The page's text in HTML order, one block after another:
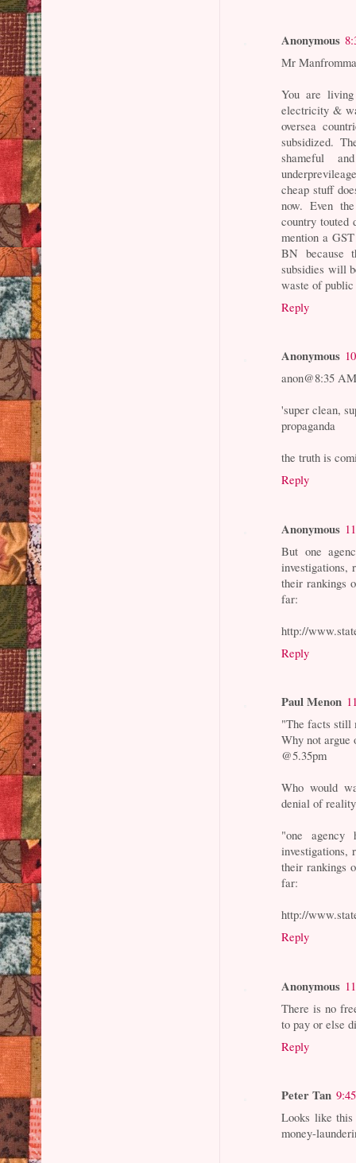
Anonymous
Mr
You are living
electricity &
oversea
subsidized.
shameful
cheap stuff
now. Even
country touted
mention a
BN because
subsidies will
waste of public
Reply
Anonymous
anon@8:35
'super clean,
propaganda
the truth is
Reply
Anonymous
But one
investigations,
their rankings
far:
http://
Reply
Paul Menon
"The facts still
Why not argue
@5.35pm
Who would
denial of
"one agency
investigations,
their rankings
far:
http://
Reply
Anonymous
There is no
to pay or else
Reply
Peter Tan
Looks like this
money-